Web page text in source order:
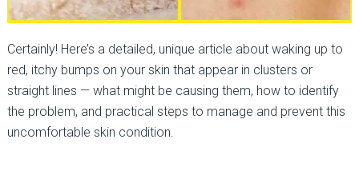
Certainly! Here’s a detailed, unique article about waking up to
red, itchy bumps on your skin that appear in clusters or
straight lines — what might be causing them, how to identify
the problem, and practical steps to manage and prevent this
uncomfortable skin condition.